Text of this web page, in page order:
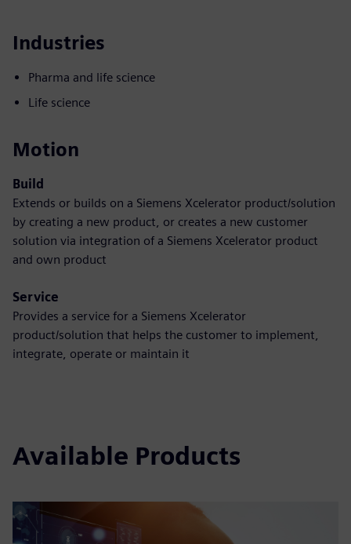
Industries
Pharma and life science
Life science
Motion
Build
Extends or builds on a Siemens Xcelerator product/solution
by creating a new product, or creates a new customer
solution via integration of a Siemens Xcelerator product
and own product
Service
Provides a service for a Siemens Xcelerator
product/solution that helps the customer to implement,
integrate, operate or maintain it
Available Products